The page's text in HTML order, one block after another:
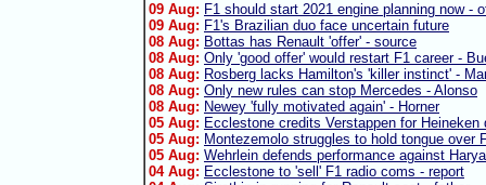
09 Aug: F1 should start 2021 engine planning now -
09 Aug: F1's Brazilian duo face uncertain future
08 Aug: Bottas has Renault 'offer' - source
08 Aug: Only 'good offer' would restart F1 career -
08 Aug: Rosberg lacks Hamilton's 'killer instinct' -
08 Aug: Only new rules can stop Mercedes - Alonso
08 Aug: Newey 'fully motivated again' - Horner
05 Aug: Ecclestone credits Verstappen for Heineken
05 Aug: Montezemolo struggles to hold tongue over
05 Aug: Wehrlein defends performance against
04 Aug: Ecclestone to 'sell' F1 radio coms - report